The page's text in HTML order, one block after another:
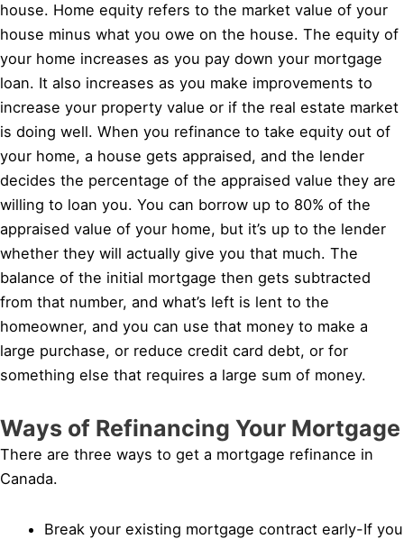
house. Home equity refers to the market value of your
house minus what you owe on the house. The equity of
your home increases as you pay down your mortgage
loan. It also increases as you make improvements to
increase your property value or if the real estate market
is doing well. When you refinance to take equity out of
your home, a house gets appraised, and the lender
decides the percentage of the appraised value they are
willing to loan you. You can borrow up to 80% of the
appraised value of your home, but it’s up to the lender
whether they will actually give you that much. The
balance of the initial mortgage then gets subtracted
from that number, and what’s left is lent to the
homeowner, and you can use that money to make a
large purchase, or reduce credit card debt, or for
something else that requires a large sum of money.
Ways of Refinancing Your Mortgage
There are three ways to get a mortgage refinance in
Canada.
Break your existing mortgage contract early-If you